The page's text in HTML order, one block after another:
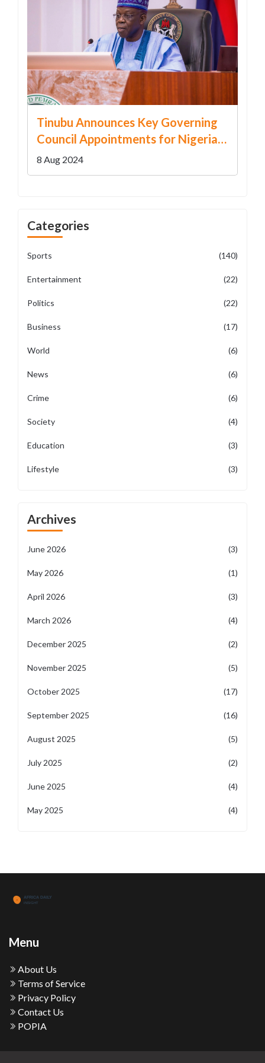
Tinubu Announces Key Governing
Council Appointments for Nigerian
Federal Universities
8 Aug 2024
Categories
Sports (140)
Entertainment (22)
Politics (22)
Business (17)
World (6)
News (6)
Crime (6)
Society (4)
Education (3)
Lifestyle (3)
Archives
June 2026 (3)
May 2026 (1)
April 2026 (3)
March 2026 (4)
December 2025 (2)
November 2025 (5)
October 2025 (17)
September 2025 (16)
August 2025 (5)
July 2025 (2)
June 2025 (4)
May 2025 (4)
Menu
About Us
Terms of Service
Privacy Policy
Contact Us
POPIA